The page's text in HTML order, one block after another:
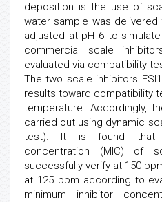
deposition is the use of
water sample was
adjusted at pH 6 to
commercial scale
evaluated via compatibility
The two scale inhibitors
results toward compatibility
temperature. Accordingly,
carried out using dynamic
test). It is found that
concentration (MIC) of
successfully verify at 150
at 125 ppm according to
minimum inhibitor